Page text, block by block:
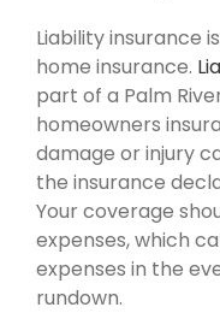
Liability insurance
home insurance.
part of a Palm
homeowners
damage or injury
the insurance
Your coverage
expenses, which
expenses in the
rundown.